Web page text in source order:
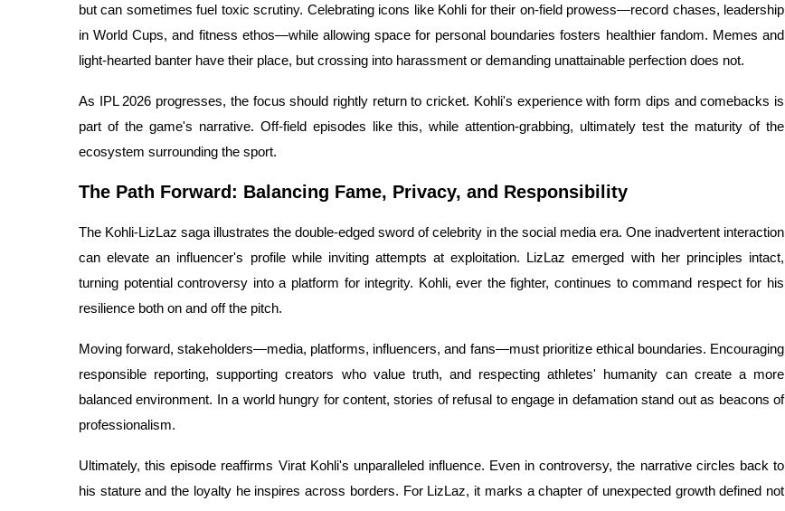
but can sometimes fuel toxic scrutiny. Celebrating icons like Kohli for their on-field prowess—record chases, leadership
in World Cups, and fitness ethos—while allowing space for personal boundaries fosters healthier fandom. Memes and
light-hearted banter have their place, but crossing into harassment or demanding unattainable perfection does not.
As IPL 2026 progresses, the focus should rightly return to cricket. Kohli's experience with form dips and comebacks is
part of the game's narrative. Off-field episodes like this, while attention-grabbing, ultimately test the maturity of the
ecosystem surrounding the sport.
The Path Forward: Balancing Fame, Privacy, and Responsibility
The Kohli-LizLaz saga illustrates the double-edged sword of celebrity in the social media era. One inadvertent interaction
can elevate an influencer's profile while inviting attempts at exploitation. LizLaz emerged with her principles intact,
turning potential controversy into a platform for integrity. Kohli, ever the fighter, continues to command respect for his
resilience both on and off the pitch.
Moving forward, stakeholders—media, platforms, influencers, and fans—must prioritize ethical boundaries. Encouraging
responsible reporting, supporting creators who value truth, and respecting athletes' humanity can create a more
balanced environment. In a world hungry for content, stories of refusal to engage in defamation stand out as beacons of
professionalism.
Ultimately, this episode reaffirms Virat Kohli's unparalleled influence. Even in controversy, the narrative circles back to
his stature and the loyalty he inspires across borders. For LizLaz, it marks a chapter of unexpected growth defined not